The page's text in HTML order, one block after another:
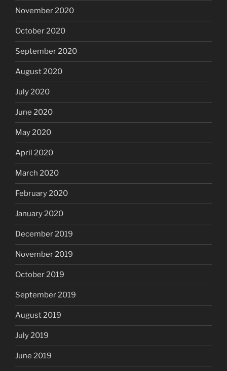
November 2020
October 2020
September 2020
August 2020
July 2020
June 2020
May 2020
April 2020
March 2020
February 2020
January 2020
December 2019
November 2019
October 2019
September 2019
August 2019
July 2019
June 2019